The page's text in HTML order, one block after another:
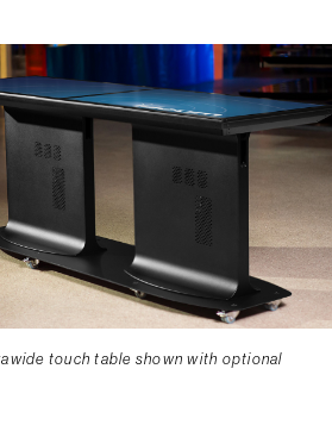
touch table shown with optional